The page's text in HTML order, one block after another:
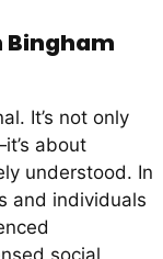
Bingham
It’s not only
about
understood. In
and individuals
social